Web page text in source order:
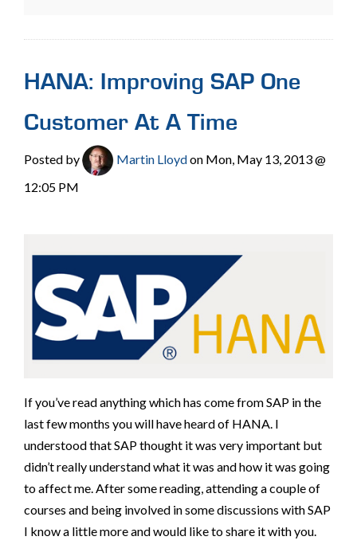
HANA: Improving SAP One
Customer At A Time
Posted by Martin Lloydon Mon, May 13, 2013 @
12:05 PM
If you’ve read anything which has come from SAP in the
last few months you will have heard of HANA. I
understood that SAP thought it was very important but
didn’t really understand what it was and how it was going
to affect me. After some reading, attending a couple of
courses and being involved in some discussions with SAP
I know a little more and would like to share it with you.